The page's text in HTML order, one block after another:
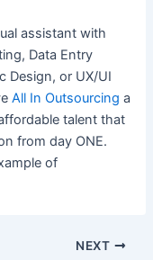
assistant with
Data Entry
Design, or UX/UI
All In Outsourcing a
talent that
from day ONE.
of
NEXT